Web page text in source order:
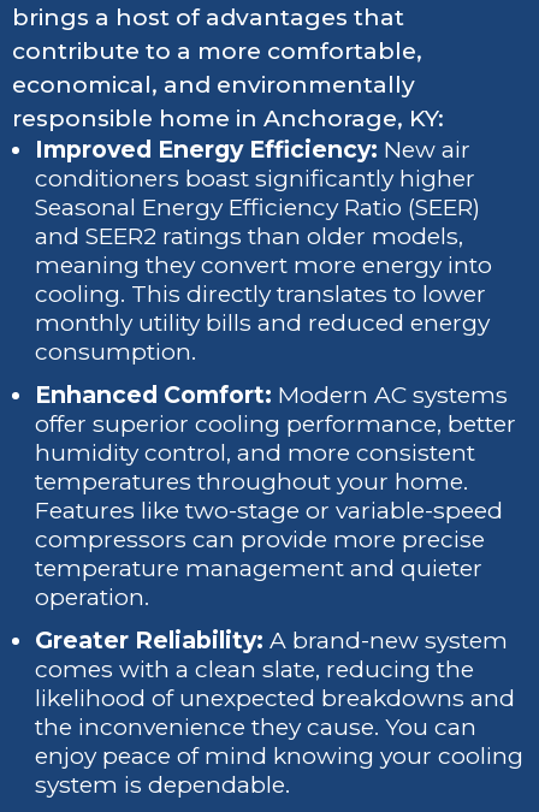
brings a host of advantages that
contribute to a more comfortable,
economical, and environmentally
responsible home in Anchorage, KY:
Improved Energy Efficiency: New air
conditioners boast significantly higher
Seasonal Energy Efficiency Ratio (SEER)
and SEER2 ratings than older models,
meaning they convert more energy into
cooling. This directly translates to lower
monthly utility bills and reduced energy
consumption.
Enhanced Comfort: Modern AC systems
offer superior cooling performance, better
humidity control, and more consistent
temperatures throughout your home.
Features like two-stage or variable-speed
compressors can provide more precise
temperature management and quieter
operation.
Greater Reliability: A brand-new system
comes with a clean slate, reducing the
likelihood of unexpected breakdowns and
the inconvenience they cause. You can
enjoy peace of mind knowing your cooling
system is dependable.